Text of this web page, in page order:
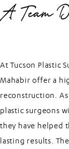
A Team
At Tucson Plastic
Mahabir offer a
reconstruction.
plastic surgeons
they have helped
lasting results.